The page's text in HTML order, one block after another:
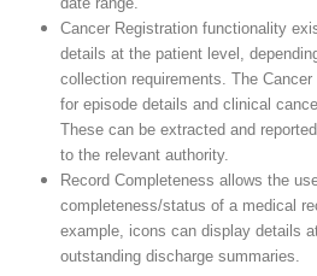
Cancer Registration functionality
details at the patient level,
collection requirements. The
for episode details and clinical
These can be extracted and
to the relevant authority.
Record Completeness allows the
completeness/status of a medical
example, icons can display details
outstanding discharge summaries.